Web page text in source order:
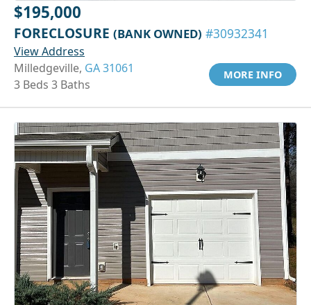
$195,000
FORECLOSURE (BANK OWNED) #30932341
View Address
Milledgeville, GA 31061
3 Beds 3 Baths
MORE INFO